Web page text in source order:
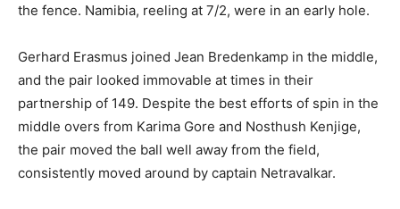
the fence. Namibia, reeling at 7/2, were in an early hole.
Gerhard Erasmus joined Jean Bredenkamp in the middle,
and the pair looked immovable at times in their
partnership of 149. Despite the best efforts of spin in the
middle overs from Karima Gore and Nosthush Kenjige,
the pair moved the ball well away from the field,
consistently moved around by captain Netravalkar.